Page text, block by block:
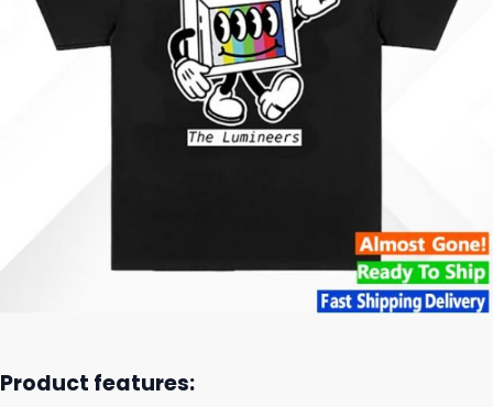
Product features: